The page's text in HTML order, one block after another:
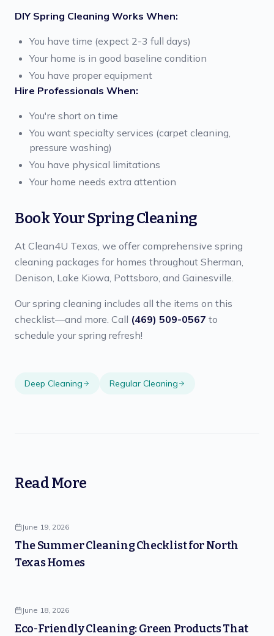
DIY Spring Cleaning Works When:
You have time (expect 2-3 full days)
Your home is in good baseline condition
You have proper equipment
Hire Professionals When:
You're short on time
You want specialty services (carpet cleaning,
pressure washing)
You have physical limitations
Your home needs extra attention
Book Your Spring Cleaning
At Clean4U Texas, we offer comprehensive spring
cleaning packages for homes throughout Sherman,
Denison, Lake Kiowa, Pottsboro, and Gainesville.
Our spring cleaning includes all the items on this
checklist—and more. Call (469) 509-0567 to
schedule your spring refresh!
Deep Cleaning Regular Cleaning
Read More
June 19, 2026
The Summer Cleaning Checklist for North
Texas Homes
June 18, 2026
Eco-Friendly Cleaning: Green Products That